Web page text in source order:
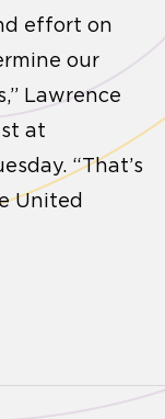
effort on
our
Lawrence
at
“That’s
United